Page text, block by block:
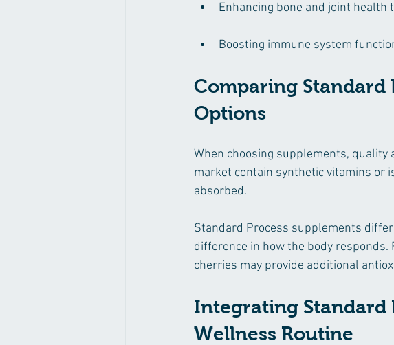
Enhancing bone and joint
Boosting immune system
Comparing Standard
Options
When choosing supplements, quality
market contain synthetic vitamins or
absorbed.
Standard Process supplements
difference in how the body
cherries may provide additional
Integrating Standard
Wellness Routine